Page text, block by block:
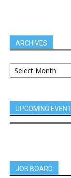
ARCHIVES
UPCOMING
JOB BOARD